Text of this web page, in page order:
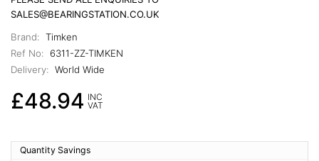
SALES@BEARINGSTATION.CO.UK
Brand: Timken
Ref No:
6311-ZZ-TIMKEN
Delivery: World Wide
£48.94 INC
VAT
Quantity Savings